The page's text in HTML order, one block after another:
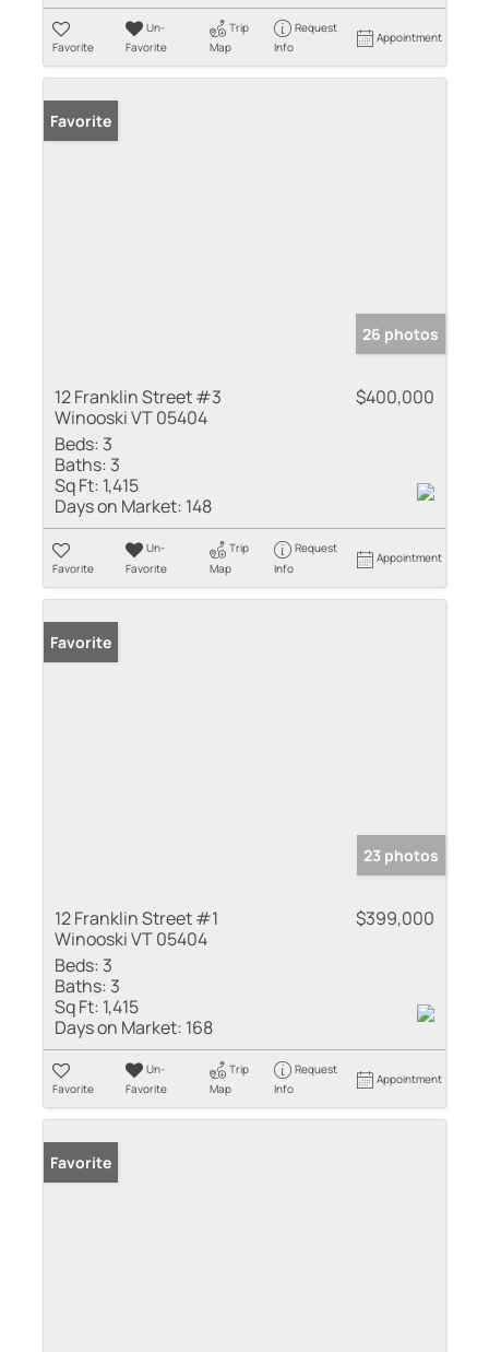
Favorite
Un-
Favorite
Trip
Map
Request
Info
Appointment
Favorite
26 photos
12 Franklin Street #3
Winooski VT 05404
$400,000
Beds: 3
Baths: 3
Sq Ft: 1,415
Days on Market: 148
Favorite
Un-
Favorite
Trip
Map
Request
Info
Appointment
Favorite
23 photos
12 Franklin Street #1
Winooski VT 05404
$399,000
Beds: 3
Baths: 3
Sq Ft: 1,415
Days on Market: 168
Favorite
Un-
Favorite
Trip
Map
Request
Info
Appointment
Favorite